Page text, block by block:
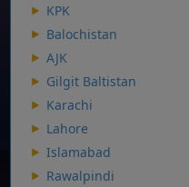
KPK
Balochistan
AJK
Gilgit Baltistan
Karachi
Lahore
Islamabad
Rawalpindi